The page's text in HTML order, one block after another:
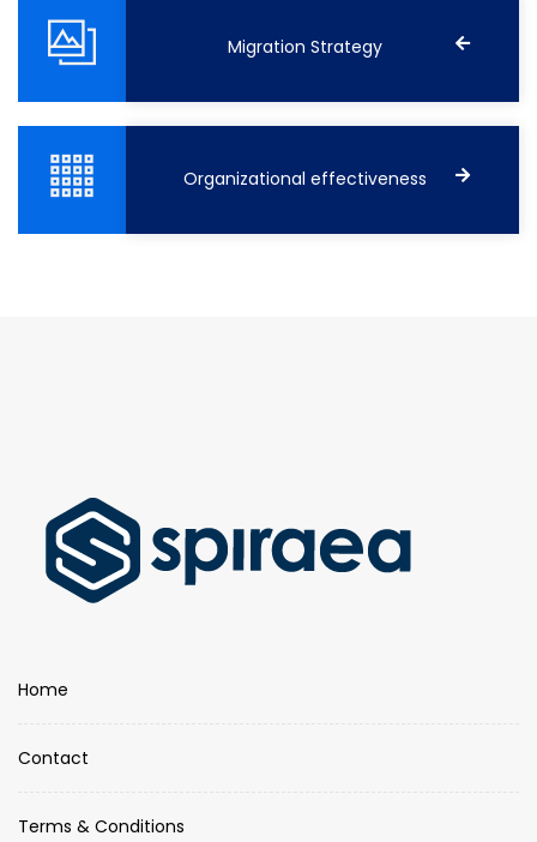
Migration Strategy
Organizational effectiveness
Home
Contact
Terms & Conditions